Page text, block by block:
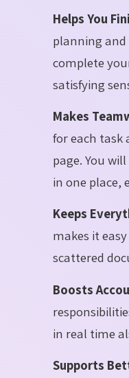
Helps You
planning
complete
satisfying
Makes
foreach task
page. You
in one place,
Keeps
makes it
scattered
Boosts
in real time
Supports